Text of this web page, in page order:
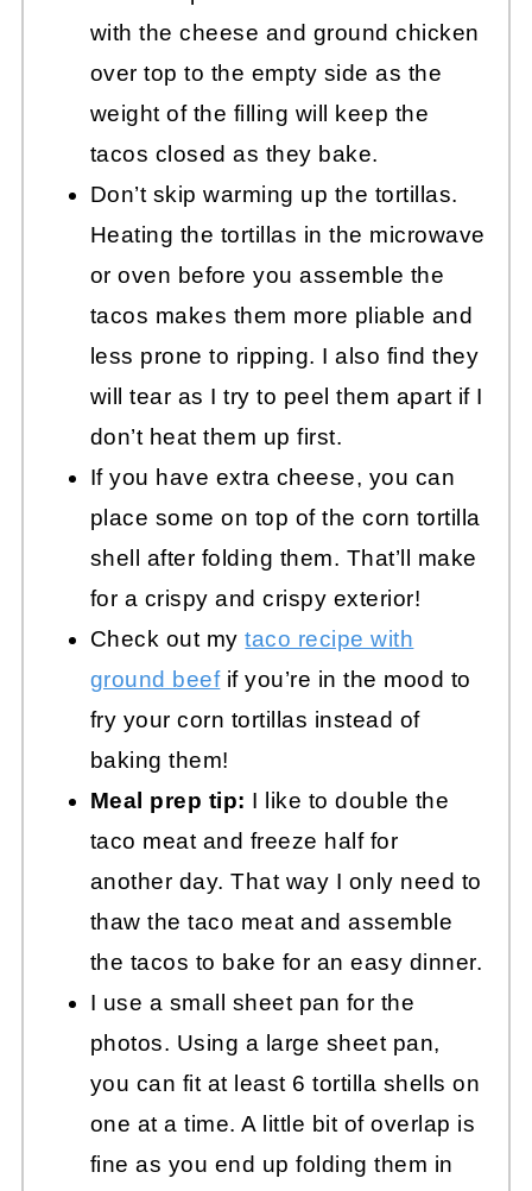
with the cheese and ground chicken
over top to the empty side as the
weight of the filling will keep the
tacos closed as they bake.
Don’t skip warming up the tortillas.
Heating the tortillas in the microwave
or oven before you assemble the
tacos makes them more pliable and
less prone to ripping. I also find they
will tear as I try to peel them apart if I
don’t heat them up first.
If you have extra cheese, you can
place some on top of the corn tortilla
shell after folding them. That’ll make
for a crispy and crispy exterior!
Check out mytaco recipe with
ground beefif you’re in the mood to
fry your corn tortillas instead of
baking them!
Meal prep tip: I like to double the
taco meat and freeze half for
another day. That way I only need to
thaw the taco meat and assemble
the tacos to bake for an easy dinner.
I use a small sheet pan for the
photos. Using a large sheet pan,
you can fit at least 6 tortilla shells on
one at a time. A little bit of overlap is
fine as you end up folding them in